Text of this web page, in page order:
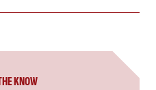
KNOW